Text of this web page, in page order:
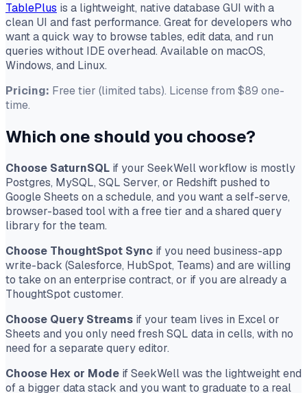
TablePlus is a lightweight, native database GUI with a
clean UI and fast performance. Great for developers who
want a quick way to browse tables, edit data, and run
queries without IDE overhead. Available on macOS,
Windows, and Linux.
Pricing: Free tier (limited tabs). License from $89 one-
time.
Which one should you choose?
Choose SaturnSQL if your SeekWell workflow is mostly
Postgres, MySQL, SQL Server, or Redshift pushed to
Google Sheets on a schedule, and you want a self-serve,
browser-based tool with a free tier and a shared query
library for the team.
Choose ThoughtSpot Sync if you need business-app
write-back (Salesforce, HubSpot, Teams) and are willing
to take on an enterprise contract, or if you are already a
ThoughtSpot customer.
Choose Query Streams if your team lives in Excel or
Sheets and you only need fresh SQL data in cells, with no
need for a separate query editor.
Choose Hex or Mode if SeekWell was the lightweight end
of a bigger data stack and you want to graduate to a real